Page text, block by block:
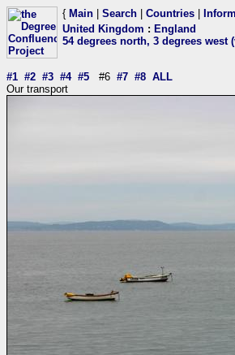
{ Main Search Countries
United Kingdom : England
54 degrees north, 3 degrees west
#1 #2 #3 #4 #5 #6 #7 #8 ALL
Our transport